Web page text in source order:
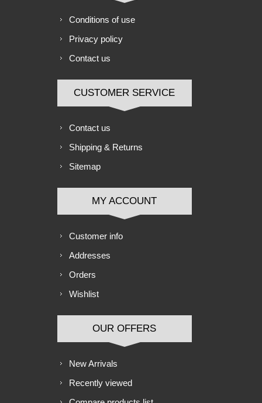
Conditions of use
Privacy policy
Contact us
CUSTOMER SERVICE
Contact us
Shipping & Returns
Sitemap
MY ACCOUNT
Customer info
Addresses
Orders
Wishlist
OUR OFFERS
New Arrivals
Recently viewed